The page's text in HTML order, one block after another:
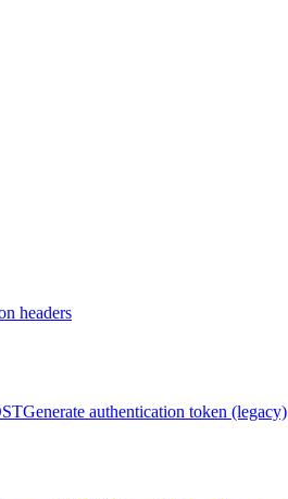
headers
Generate authentication token (legacy)